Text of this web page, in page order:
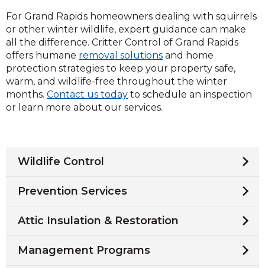
For Grand Rapids homeowners dealing with squirrels
or other winter wildlife, expert guidance can make
all the difference. Critter Control of Grand Rapids
offers humane removal solutions and home
protection strategies to keep your property safe,
warm, and wildlife-free throughout the winter
months. Contact us today to schedule an inspection
or learn more about our services.
Wildlife Control
Prevention Services
Attic Insulation & Restoration
Management Programs